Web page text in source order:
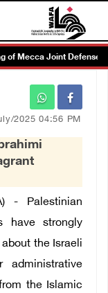
Mecca Joint Defense
2025 04:56 PM
- Palestinian
have strongly
the Israeli
administrative
the Islamic